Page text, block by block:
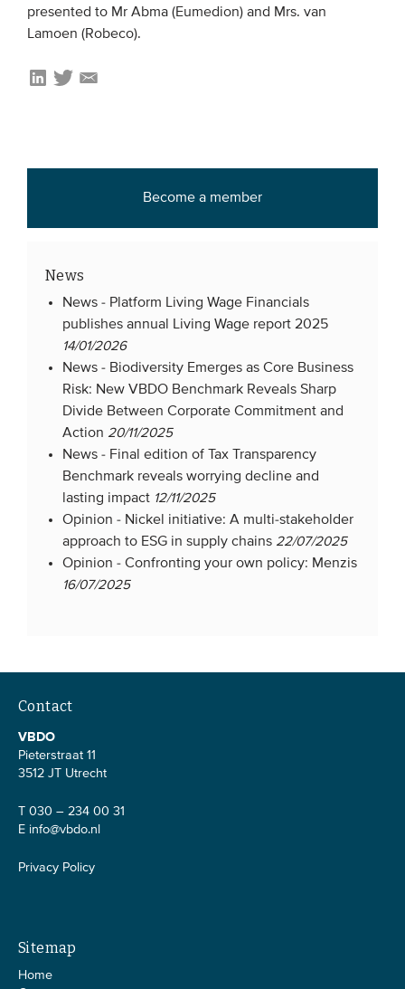
Webinars
Association
Members
Team
Engagement
Benchmarks
Knowledge sharing
CONTACT
ADVANCED SEARCH
presented to Mr Abma (Eumedion) and Mrs. van
Lamoen (Robeco).
Become a member
News
News - Platform Living Wage Financials
publishes annual Living Wage report 2025
14/01/2026
News - Biodiversity Emerges as Core Business
Risk: New VBDO Benchmark Reveals Sharp
Divide Between Corporate Commitment and
Action 20/11/2025
News - Final edition of Tax Transparency
Benchmark reveals worrying decline and
lasting impact 12/11/2025
Opinion - Nickel initiative: A multi-stakeholder
approach to ESG in supply chains 22/07/2025
Opinion -Confronting your own policy: Menzis
16/07/2025
Contact
VBDO
Pieterstraat 11
3512 JT Utrecht
T 030 – 234 00 31
E info@vbdo.nl
Privacy Policy
Sitemap
Home